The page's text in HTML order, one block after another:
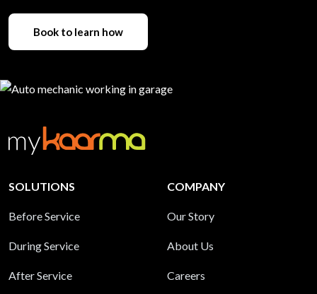
Book to learn how
SOLUTIONS
Before Service
During Service
After Service
COMPANY
Our Story
About Us
Careers